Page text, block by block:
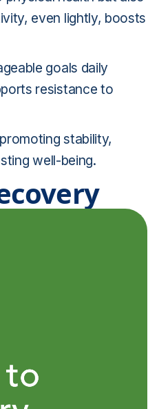
even lightly, boosts
goals daily
resistance to
stability,
well-being.